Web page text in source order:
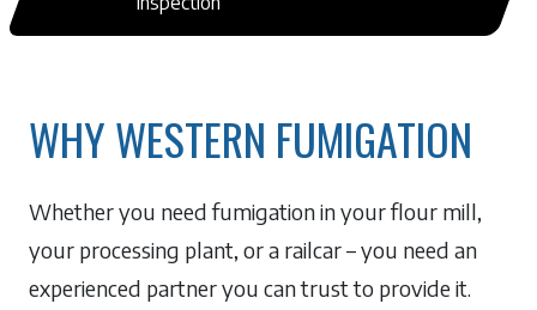
WHY WESTERN FUMIGATION
Whether you need fumigation in your flour mill,
your processing plant, or a railcar – you need an
experienced partner you can trust to provide it.